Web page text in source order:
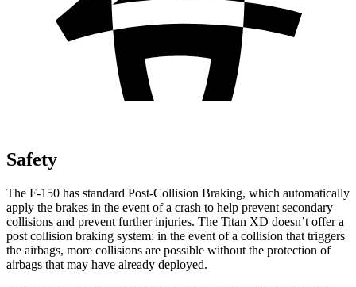
Safety
The F-150 has standard Post-Collision Braking, which automatically
apply the brakes in the event of a crash to help prevent secondary
collisions and prevent further injuries. The Titan XD doesn’t offer a
post collision braking system: in the event of a collision that triggers
the airbags, more collisions are possible without the protection of
airbags that may have already deployed.